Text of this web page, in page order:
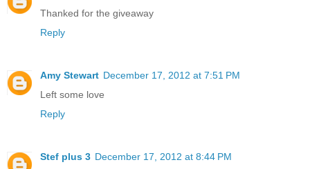
Thanked for the giveaway
Reply
Amy Stewart December 17, 2012 at 7:51 PM
Left some love
Reply
Stef plus 3 December 17, 2012 at 8:44 PM